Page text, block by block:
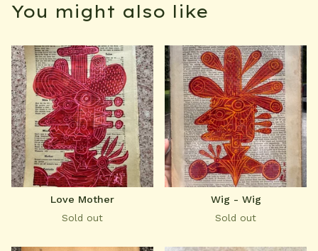
You might also like
Love Mother
Sold out
Wig - Wig
Sold out